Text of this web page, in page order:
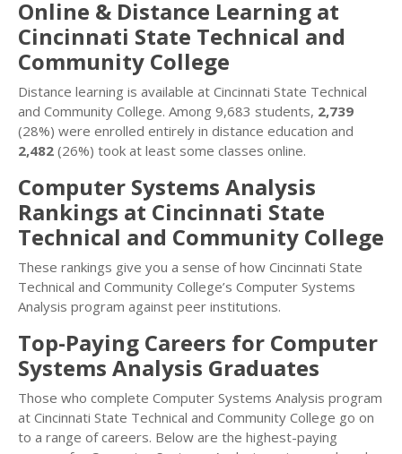
Online & Distance Learning at
Cincinnati State Technical and
Community College
Distance learning is available at Cincinnati State Technical
and Community College. Among 9,683 students, 2,739
(28%) were enrolled entirely in distance education and
2,482 (26%) took at least some classes online.
Computer Systems Analysis
Rankings at Cincinnati State
Technical and Community College
These rankings give you a sense of how Cincinnati State
Technical and Community College’s Computer Systems
Analysis program against peer institutions.
Top-Paying Careers for Computer
Systems Analysis Graduates
Those who complete Computer Systems Analysis program
at Cincinnati State Technical and Community College go on
to a range of careers. Below are the highest-paying